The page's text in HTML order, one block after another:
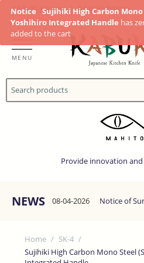
Notice
Sujihiki High Carbon Mono
Yoshihiro Integrated Handle has
added to the cart
KABUKI Knives | KABUKI Whisky
MENU
Provide innovation
NEWS 08-04-2026 Notice of
Home / SK-4 /
Sujihiki High Carbon Mono Steel